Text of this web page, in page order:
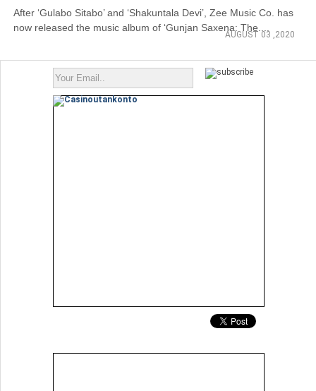
After ‘Gulabo Sitabo’ and ‘Shakuntala Devi’, Zee Music Co. has
now released the music album of ‘Gunjan Saxena: The....
AUGUST 03 ,2020